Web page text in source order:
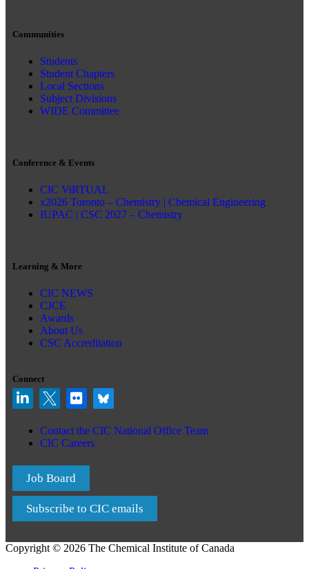
Communities
Students
Student Chapters
Local Sections
Subject Divisions
WIDE Committee
Conference & Events
CIC ViRTUAL
x2026 Toronto – Chemistry | Chemical Engineering
IUPAC | CSC 2027 – Chemistry
Learning & More
CIC NEWS
CJCE
Awards
About Us
CSC Accreditation
Connect
Contact the CIC National Office Team
CIC Careers
Job Board
Subscribe to CIC emails
Copyright © 2026 The Chemical Institute of Canada